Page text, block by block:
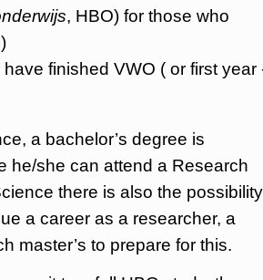
, HBO) for those who
finished VWO ( or first year
a bachelor’s degree is
he/she can attend a Research
there is also the possibility
a career as a researcher, a
master’s to prepare for this.